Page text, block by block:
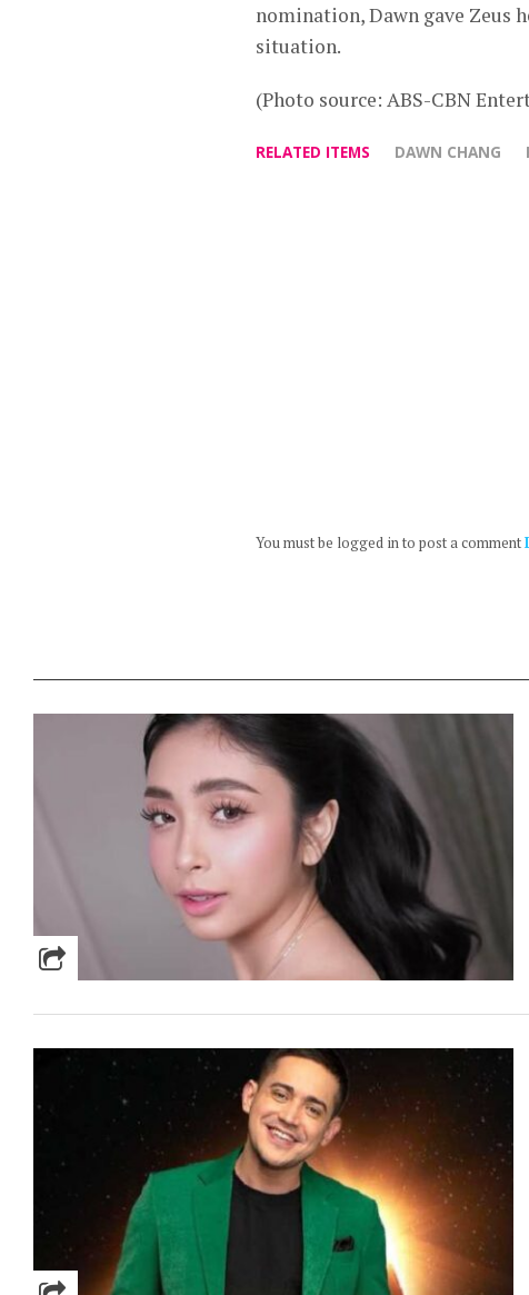
nomination, Dawn gave Zeus
situation.
(Photo source: ABS-CBN
RELATED ITEMS DAWN CHANG
You must be logged in to post a comment